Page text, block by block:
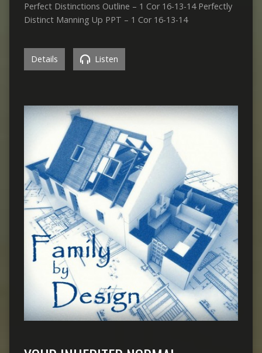
Perfect Distinctions Outline – 1 Cor 16-13-14 Perfectly
Distinct Manning Up PPT – 1 Cor 16-13-14
Details Listen